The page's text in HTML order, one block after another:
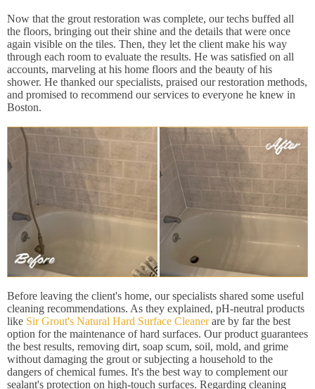
Now that the grout restoration was complete, our techs buffed all
the floors, bringing out their shine and the details that were once
again visible on the tiles. Then, they let the client make his way
through each room to evaluate the results. He was satisfied on all
accounts, marveling at his home floors and the beauty of his
shower. He thanked our specialists, praised our restoration methods,
and promised to recommend our services to everyone he knew in
Boston.
Before leaving the client's home, our specialists shared some useful
cleaning recommendations. As they explained, pH-neutral products
like Sir Grout's Natural Hard Surface Cleanerare by far the best
option for the maintenance of hard surfaces. Our product guarantees
the best results, removing dirt, soap scum, soil, mold, and grime
without damaging the grout or subjecting a household to the
dangers of chemical fumes. It's the best way to complement our
sealant's protection on high-touch surfaces. Regarding cleaning